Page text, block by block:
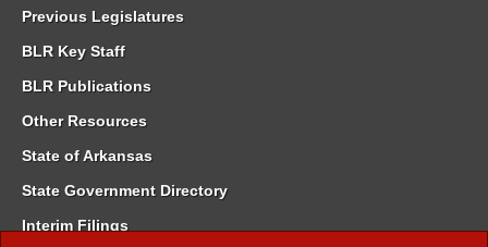
Previous Legislatures
BLR Key Staff
BLR Publications
Other Resources
State of Arkansas
State Government Directory
Interim Filings